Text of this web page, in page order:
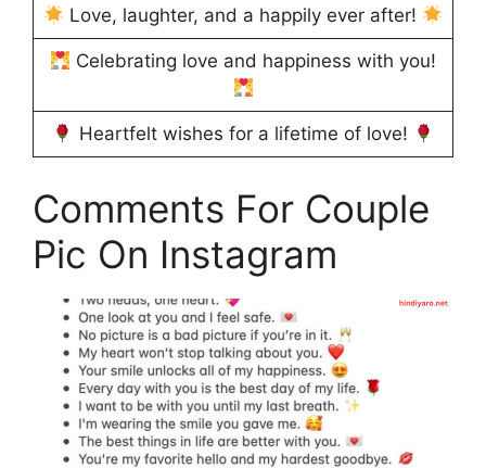
Love, laughter, and a happily ever after!
Celebrating love and happiness with you!
Heartfelt wishes for a lifetime of love!
Comments For Couple
Pic On Instagram